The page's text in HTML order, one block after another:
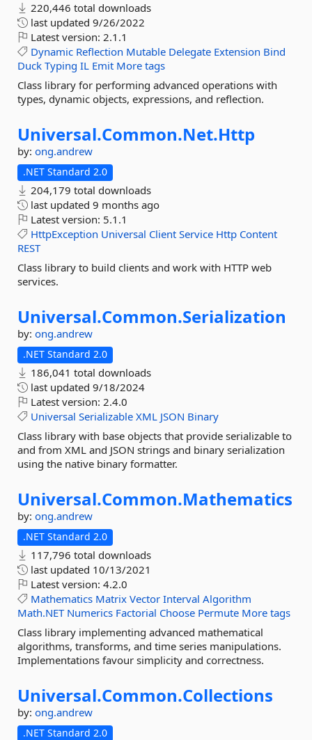
220,446 total downloads
last updated 9/26/2022
Latest version: 2.1.1
Dynamic Reflection Mutable Delegate Extension Bind
Duck Typing IL Emit More tags
Class library for performing advanced operations with
types, dynamic objects, expressions, and reflection.
Universal.Common.Net.Http
by: ong.andrew
.NET Standard 2.0
204,179 total downloads
last updated 9 months ago
Latest version: 5.1.1
HttpException Universal Client Service Http Content
REST
Class library to build clients and work with HTTP web
services.
Universal.Common.Serialization
by: ong.andrew
.NET Standard 2.0
186,041 total downloads
last updated 9/18/2024
Latest version: 2.4.0
Universal Serializable XML JSON Binary
Class library with base objects that provide serializable to
and from XML and JSON strings and binary serialization
using the native binary formatter.
Universal.Common.Mathematics
by: ong.andrew
.NET Standard 2.0
117,796 total downloads
last updated 10/13/2021
Latest version: 4.2.0
Mathematics Matrix Vector Interval Algorithm
Math.NET Numerics Factorial Choose Permute More tags
Class library implementing advanced mathematical
algorithms, transforms, and time series manipulations.
Implementations favour simplicity and correctness.
Universal.Common.Collections
by: ong.andrew
.NET Standard 2.0